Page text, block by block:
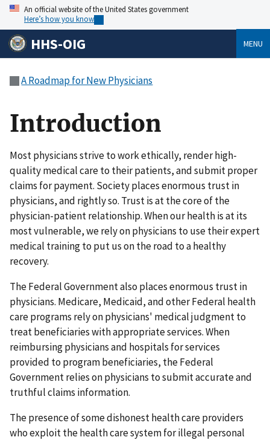
An official website of the United States government
Here’s how you know
HHS-OIG MENU
A Roadmap for New Physicians
Introduction
Most physicians strive to work ethically, render high-
quality medical care to their patients, and submit proper
claims for payment. Society places enormous trust in
physicians, and rightly so. Trust is at the core of the
physician-patient relationship. When our health is at its
most vulnerable, we rely on physicians to use their expert
medical training to put us on the road to a healthy
recovery.
The Federal Government also places enormous trust in
physicians. Medicare, Medicaid, and other Federal health
care programs rely on physicians' medical judgment to
treat beneficiaries with appropriate services. When
reimbursing physicians and hospitals for services
provided to program beneficiaries, the Federal
Government relies on physicians to submit accurate and
truthful claims information.
The presence of some dishonest health care providers
who exploit the health care system for illegal personal